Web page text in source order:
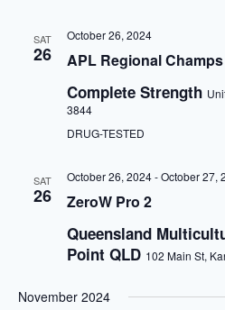
SAT
26 APL Regional Champs
October 26, 2024
Complete Strength
3844
DRUG-TESTED
SAT
26 ZeroW Pro 2
October 26, 2024-October 27,
Queensland
Point QLD 102 Main St,
November 2024